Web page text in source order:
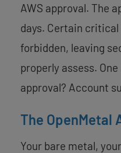
AWS approval. The
days. Certain
forbidden, leaving
properly assess.
approval? Account
The OpenMetal
Your bare metal,